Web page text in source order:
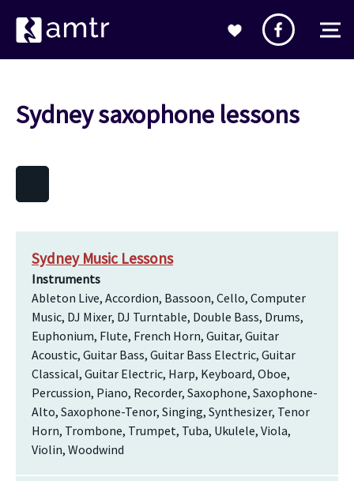
Sydney saxophone lessons
Sydney Music Lessons
Instruments
Ableton Live, Accordion, Bassoon, Cello, Computer
Music, DJ Mixer, DJ Turntable, Double Bass, Drums,
Euphonium, Flute, French Horn, Guitar, Guitar
Acoustic, Guitar Bass, Guitar Bass Electric, Guitar
Classical, Guitar Electric, Harp, Keyboard, Oboe,
Percussion, Piano, Recorder, Saxophone, Saxophone-
Alto, Saxophone-Tenor, Singing, Synthesizer, Tenor
Horn, Trombone, Trumpet, Tuba, Ukulele, Viola,
Violin, Woodwind